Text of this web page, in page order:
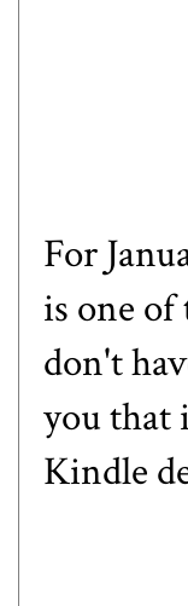
For
is one
don't
you that
Kindle